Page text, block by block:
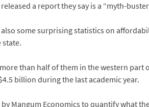
a report they say is a “myth-
some surprising statistics on
than half of them in the western part
billion during the last academic year.
Mangum Economics to quantify what